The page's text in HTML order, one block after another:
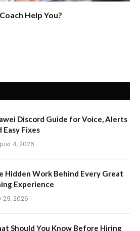
Help You?
Discord Guide for Voice, Alerts
Easy Fixes
4, 2026
Hidden Work Behind Every Great
Experience
29, 2026
Should You Know Before Hiring